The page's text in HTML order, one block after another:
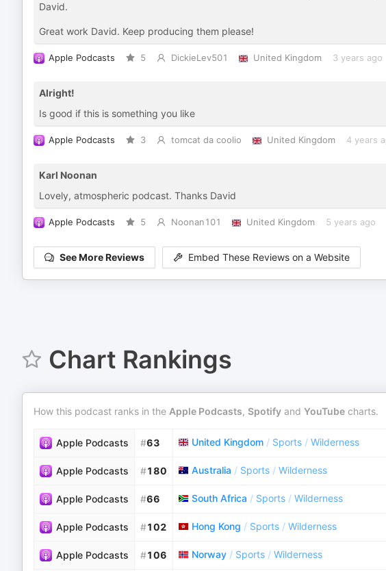
David.
Great work David. Keep producing them please!
Apple Podcasts 5 DickieLev501 United Kingdom 3 years ago
Alright!
Is good if this is something you like
Apple Podcasts 3 tomcat da coolio United Kingdom 4 years
Karl Noonan
Lovely, atmospheric podcast. Thanks David
Apple Podcasts 5 Noonan101 United Kingdom 5 years ago
See More Reviews Embed These Reviews on a Website
Chart Rankings
How this podcast ranks in the Apple Podcasts, Spotify and YouTube charts.
Apple Podcasts #63 United Kingdom / Sports / Wilderness
Apple Podcasts #180 Australia / Sports / Wilderness
Apple Podcasts #66 South Africa / Sports / Wilderness
Apple Podcasts #102 Hong Kong / Sports / Wilderness
Apple Podcasts #106 Norway / Sports / Wilderness